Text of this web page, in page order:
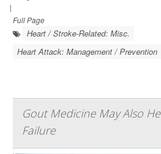
|
Full Page
Heart / Stroke-Related: Misc.
Heart Attack: Management / Prevention
Gout Medicine May Also
Failure